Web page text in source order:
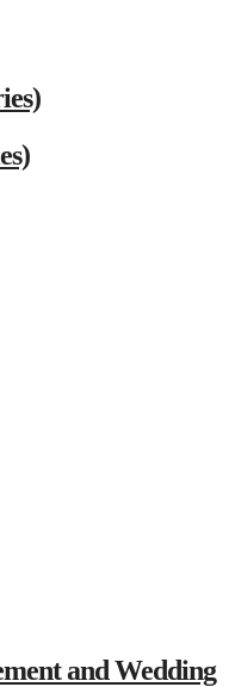
and Wedding